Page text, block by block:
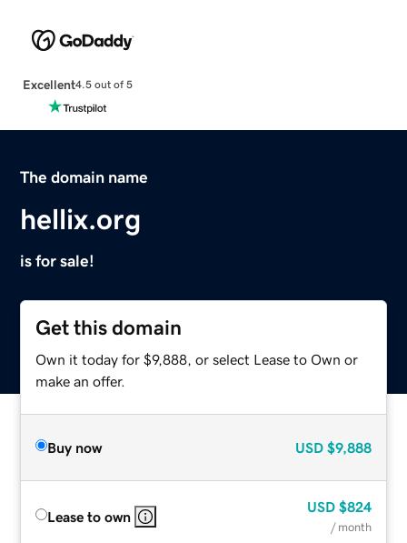
Excellent4.5 out of 5
The domain name
hellix.org
is for sale!
Get this domain
Own it today for $9,888, or select Lease to Own or
make an offer.
Buy now USD $9,888
Lease to own
USD $824
/ month